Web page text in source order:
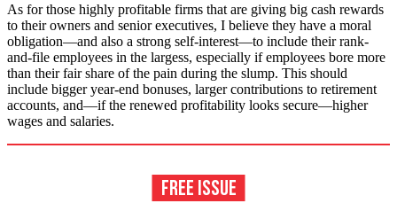
As for those highly profitable firms that are giving big cash rewards
to their owners and senior executives, I believe they have a moral
obligation—and also a strong self-interest—to include their rank-
and-file employees in the largess, especially if employees bore more
than their fair share of the pain during the slump. This should
include bigger year-end bonuses, larger contributions to retirement
accounts, and—if the renewed profitability looks secure—higher
wages and salaries.